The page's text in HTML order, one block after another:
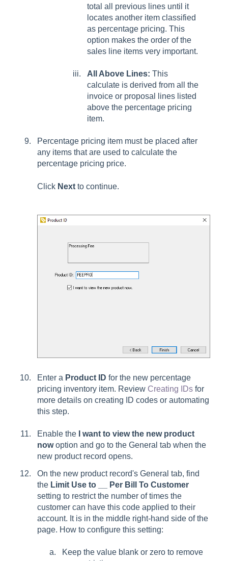
total all previous lines until it
locates another item classified
as percentage pricing. This
option makes the order of the
sales line items very important.
All Above Lines: This
calculate is derived from all the
invoice or proposal lines listed
above the percentage pricing
item.
Percentage pricing item must be placed after
any items that are used to calculate the
percentage pricing price.
Click Next to continue.
Enter a Product ID for the new percentage
pricing inventory item. Review Creating IDs for
more details on creating ID codes or automating
this step.
Enable the
I want to view the new product
nowoption and go to the General tab when the
new product record opens.
On the new product record's General tab, find
the Limit Use to __ Per Bill To Customer
setting to restrict the number of times the
customer can have this code applied to their
account. It is in the middle right-hand side of the
page. How to configure this setting:
Keep the value blank or zero to remove